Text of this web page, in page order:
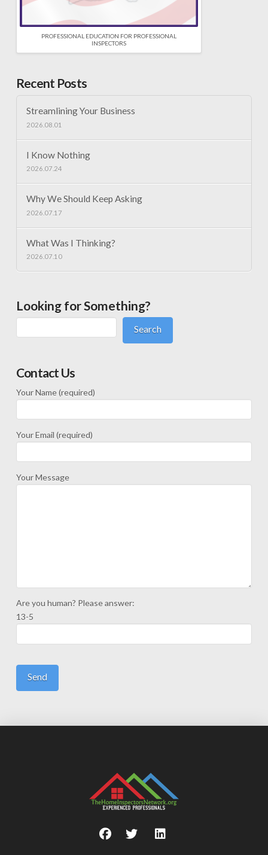
PROFESSIONAL EDUCATION FOR PROFESSIONAL
INSPECTORS
Recent Posts
Streamlining Your Business
2026.08.01
I Know Nothing
2026.07.24
Why We Should Keep Asking
2026.07.17
What Was I Thinking?
2026.07.10
Looking for Something?
Search
Contact Us
Your Name (required)
Your Email (required)
Your Message
Are you human? Please answer:
13-5